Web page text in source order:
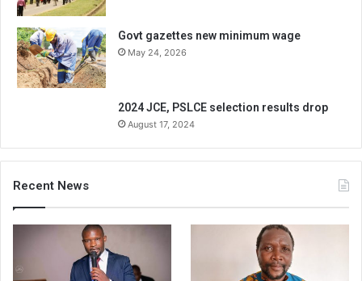
Govt gazettes new minimum wage
May 24, 2026
2024 JCE, PSLCE selection results drop
August 17, 2024
Recent News